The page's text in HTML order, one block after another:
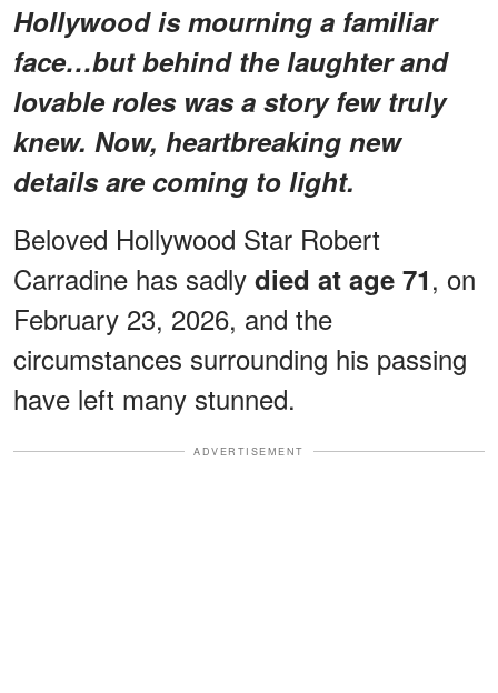
Hollywood is mourning a familiar
face…but behind the laughter and
lovable roles was a story few truly
knew. Now, heartbreaking new
details are coming to light.
Beloved Hollywood Star Robert
Carradine has sadly died at age 71, on
February 23, 2026, and the
circumstances surrounding his passing
have left many stunned.
ADVERTISEMENT